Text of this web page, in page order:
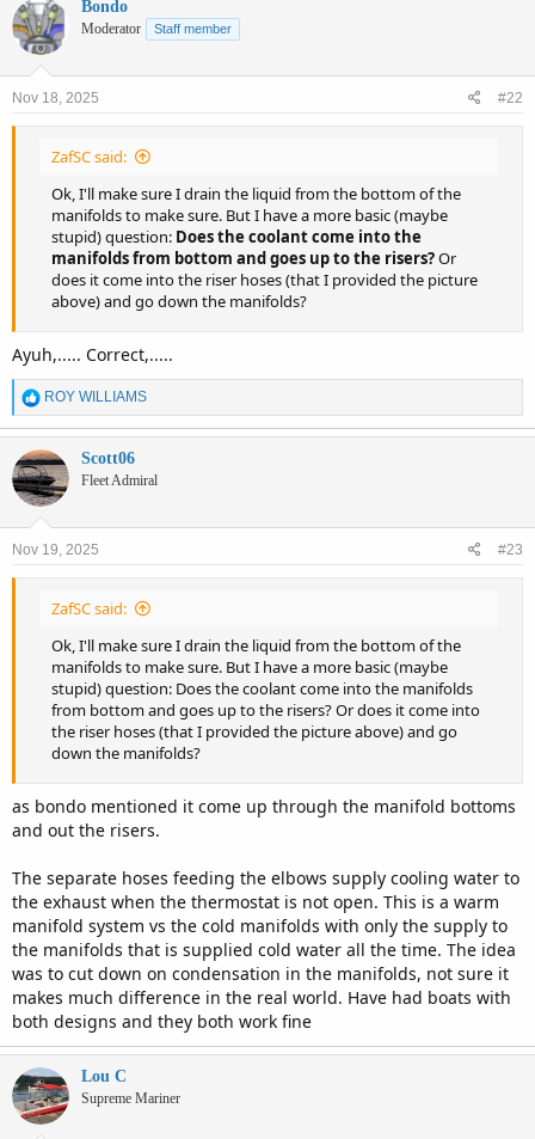
Bondo
Moderator Staff member
Nov 18, 2025 #22
ZafSC said:
Ok, I'll make sure I drain the liquid from the bottom of the
manifolds to make sure. But I have a more basic (maybe
stupid) question: Does the coolant come into the
manifolds from bottom and goes up to the risers?Or
does it come into the riser hoses (that I provided the picture
above) and go down the manifolds?
Ayuh,..... Correct,.....
R
e
a
c
t
i
s
ROY WILLIAMS
Scott06
Fleet Admiral
Nov 19, 2025 #23
ZafSC said:
Ok, I'll make sure I drain the liquid from the bottom of the
manifolds to make sure. But I have a more basic (maybe
stupid) question: Does the coolant come into the manifolds
from bottom and goes up to the risers? Or does it come into
the riser hoses (that I provided the picture above) and go
down the manifolds?
as bondo mentioned it come up through the manifold bottoms
and out the risers.
The separate hoses feeding the elbows supply cooling water to
the exhaust when the thermostat is not open. This is a warm
manifold system vs the cold manifolds with only the supply to
the manifolds that is supplied cold water all the time. The idea
was to cut down on condensation in the manifolds, not sure it
makes much difference in the real world. Have had boats with
both designs and they both work fine
Lou C
Supreme Mariner